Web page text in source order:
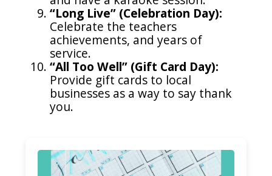
“Long Live” (Celebration Day):
Celebrate the teachers
achievements, and years of
service.
“All Too Well” (Gift Card Day):
Provide gift cards to local
businesses as a way to say thank
you.